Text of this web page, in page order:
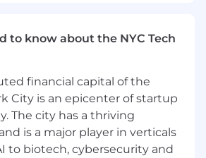
to work independently and
someone who thrives working
environment
and simplicity
to know about the NYC Tech
financial capital of the
City is an epicenter of startup
The city has a thriving
is a major player in verticals
to biotech, cybersecurity and